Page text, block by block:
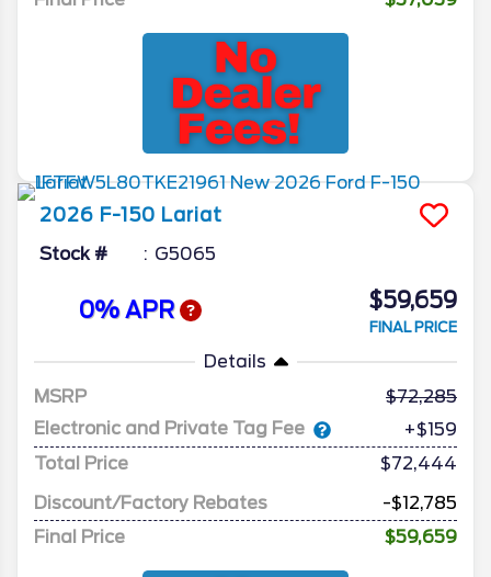
2026 F-150 Lariat
Stock # G5065
0% APR $59,659
FINAL PRICE
Details
MSRP
72,285
Electronic and Private Tag Fee
+$159
Total Price
$72,444
Discount/Factory Rebates
-$12,785
Final Price
$59,659